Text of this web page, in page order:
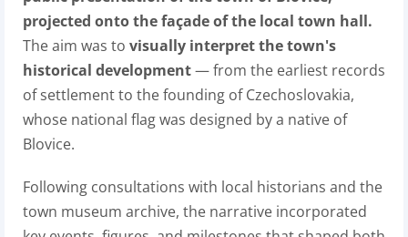
projected onto the façade of the local town hall.
The aim was to visually interpret the town's
historical development— from the earliest records
of settlement to the founding of Czechoslovakia,
whose national flag was designed by a native of
Blovice.
Following consultations with local historians and the
town museum archive, the narrative incorporated